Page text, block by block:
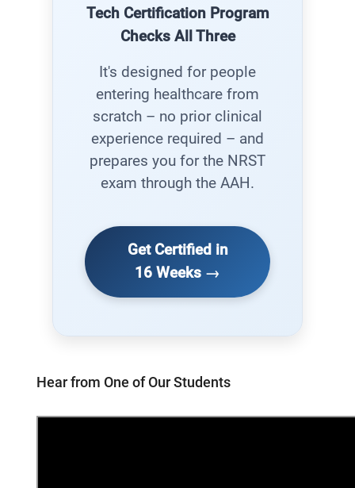
Tech Certification Program
Checks All Three
It's designed for people
entering healthcare from
scratch – no prior clinical
experience required – and
prepares you for the NRST
exam through the AAH.
Get Certified in
16 Weeks →
Hear from One of Our Students